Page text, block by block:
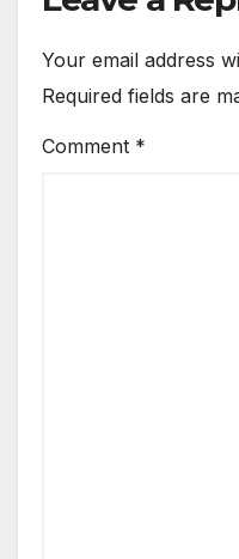
Your email address
Required fields are
Comment *